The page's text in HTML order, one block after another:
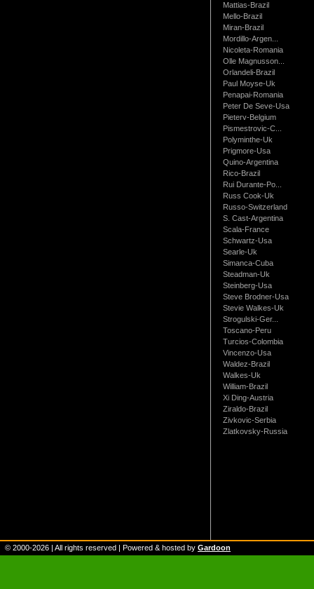
Mattias-Brazil
Mello-Brazil
Miran-Brazil
Mordillo-Argen...
Nicoleta-Romania
Olle Magnusson...
Orlandeli-Brazil
Paul Moyse-Uk
Penapai-Romania
Peter De Seve-Usa
Pieterv-Belgium
Pismestrovic-C...
Polyminthe-Uk
Prigmore-Usa
Quino-Argentina
Rico-Brazil
Rui Durante-Po...
Russ Cook-Uk
Russo-Switzerland
S. Cast-Argentina
Scala-France
Schwartz-Usa
Searle-Uk
Simanca-Cuba
Steadman-Uk
Steinberg-Usa
Steve Brodner-Usa
Stevie Walkes-Uk
Strogulski-Ger...
Toscano-Peru
Turcios-Colombia
Vincenzo-Usa
Waldez-Brazil
Walkes-Uk
William-Brazil
Xi Ding-Austria
Ziraldo-Brazil
Zivkovic-Serbia
Zlatkovsky-Russia
© 2000-2026 | All rights reserved | Powered & hosted by Gardoon